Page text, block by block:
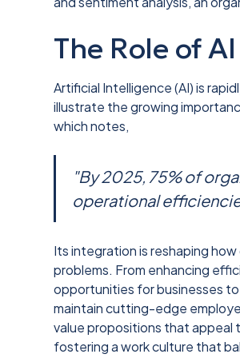
The Role of
Artificial Intelligence (AI) is
illustrate the growing
which notes,
"By 2025, 75% of
operational
Its integration is reshaping
problems. From enhancing
opportunities for businesses
maintain cutting-edge
value propositions that appeal
fostering a work culture that